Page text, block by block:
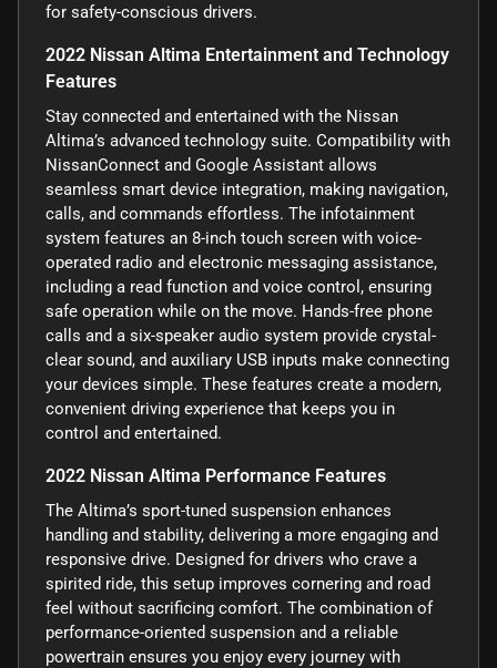
for safety-conscious drivers.
2022 Nissan Altima Entertainment and Technology
Features
Stay connected and entertained with the Nissan
Altima’s advanced technology suite. Compatibility with
NissanConnect and Google Assistant allows
seamless smart device integration, making navigation,
calls, and commands effortless. The infotainment
system features an 8-inch touch screen with voice-
operated radio and electronic messaging assistance,
including a read function and voice control, ensuring
safe operation while on the move. Hands-free phone
calls and a six-speaker audio system provide crystal-
clear sound, and auxiliary USB inputs make connecting
your devices simple. These features create a modern,
convenient driving experience that keeps you in
control and entertained.
2022 Nissan Altima Performance Features
The Altima’s sport-tuned suspension enhances
handling and stability, delivering a more engaging and
responsive drive. Designed for drivers who crave a
spirited ride, this setup improves cornering and road
feel without sacrificing comfort. The combination of
performance-oriented suspension and a reliable
powertrain ensures you enjoy every journey with